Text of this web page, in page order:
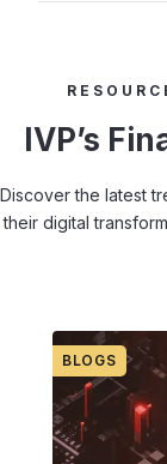
IVP’s
Discover the latest
their digital
BLOGS